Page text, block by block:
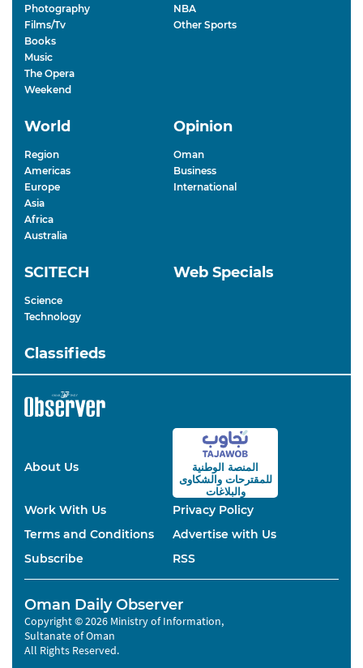
Photography
Films/Tv
Books
Music
The Opera
Weekend
NBA
Other Sports
World
Region
Americas
Europe
Asia
Africa
Australia
Opinion
Oman
Business
International
SCITECH
Science
Technology
Web Specials
Classifieds
About Us
المنصة الوطنية
للمقترحاتوالشكاوى
والبلاغات
Work With Us
Privacy Policy
Terms and Conditions
Advertise with Us
Subscribe
RSS
Oman Daily Observer
Copyright © 2026 Ministry of Information,
Sultanate of Oman
All Rights Reserved.